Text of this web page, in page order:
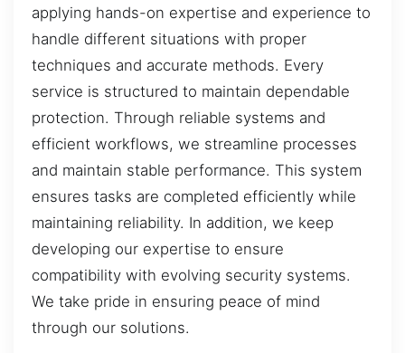
applying hands-on expertise and experience to
handle different situations with proper
techniques and accurate methods. Every
service is structured to maintain dependable
protection. Through reliable systems and
efficient workflows, we streamline processes
and maintain stable performance. This system
ensures tasks are completed efficiently while
maintaining reliability. In addition, we keep
developing our expertise to ensure
compatibility with evolving security systems.
We take pride in ensuring peace of mind
through our solutions.